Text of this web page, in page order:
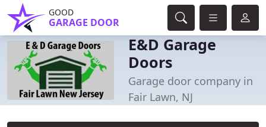
GOOD
GARAGE DOOR
E&D Garage
Doors
Garage door company in
Fair Lawn, NJ